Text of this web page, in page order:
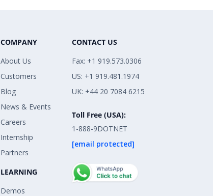
COMPANY
About Us
Customers
Blog
News & Events
Careers
Internship
Partners
LEARNING
Demos
CONTACT US
Fax: +1 919.573.0306
US: +1 919.481.1974
UK: +44 20 7084 6215
Toll Free (USA):
1-888-9DOTNET
[email protected]